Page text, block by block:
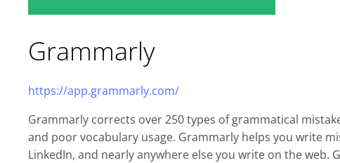
Grammarly
https://app.grammarly.com/
Grammarly corrects over 250 types of grammatical
and poor vocabulary usage. Grammarly helps you write
LinkedIn, and nearly anywhere else you write on the web.